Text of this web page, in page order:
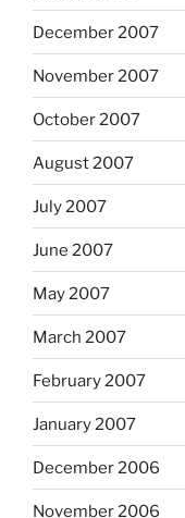
December 2007
November 2007
October 2007
August 2007
July 2007
June 2007
May 2007
March 2007
February 2007
January 2007
December 2006
November 2006